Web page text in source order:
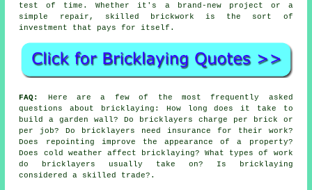
test of time. Whether it's a brand-new project or a
simple repair, skilled brickwork is the sort of
investment that pays for itself.
FAQ:
Here are a few of the most frequently asked
questions about bricklaying: How long does it take to
build a garden wall? Do bricklayers charge per brick or
per job? Do bricklayers need insurance for their work?
Does repointing improve the appearance of a property?
Does cold weather affect bricklaying? What types of work
do bricklayers usually take on? Is bricklaying
considered a skilled trade?.